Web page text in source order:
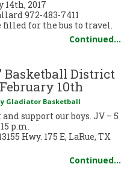
14th, 2017
972-483-7411
filled for the bus to travel.
Continued…
Basketball District
10th
Gladiator Basketball
support our boys. JV – 5
p.m.
Hwy. 175 E, LaRue, TX
Continued…